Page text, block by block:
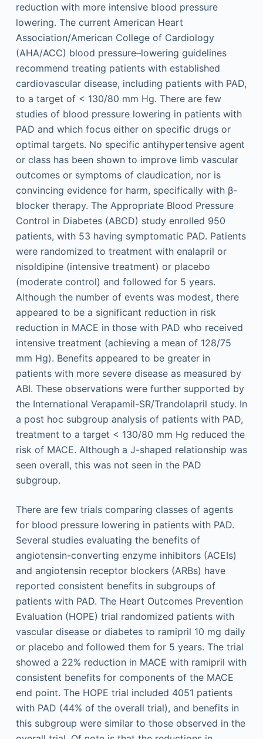
reduction with more intensive blood pressure
lowering. The current American Heart
Association/American College of Cardiology
(AHA/ACC) blood pressure–lowering guidelines
recommend treating patients with established
cardiovascular disease, including patients with PAD,
to a target of < 130/80 mm Hg. There are few
studies of blood pressure lowering in patients with
PAD and which focus either on specific drugs or
optimal targets. No specific antihypertensive agent
or class has been shown to improve limb vascular
outcomes or symptoms of claudication, nor is
convincing evidence for harm, specifically with β-
blocker therapy. The Appropriate Blood Pressure
Control in Diabetes (ABCD) study enrolled 950
patients, with 53 having symptomatic PAD. Patients
were randomized to treatment with enalapril or
nisoldipine (intensive treatment) or placebo
(moderate control) and followed for 5 years.
Although the number of events was modest, there
appeared to be a significant reduction in risk
reduction in MACE in those with PAD who received
intensive treatment (achieving a mean of 128/75
mm Hg). Benefits appeared to be greater in
patients with more severe disease as measured by
ABI. These observations were further supported by
the International Verapamil-SR/Trandolapril study. In
a post hoc subgroup analysis of patients with PAD,
treatment to a target < 130/80 mm Hg reduced the
risk of MACE. Although a J-shaped relationship was
seen overall, this was not seen in the PAD
subgroup.
There are few trials comparing classes of agents
for blood pressure lowering in patients with PAD.
Several studies evaluating the benefits of
angiotensin-converting enzyme inhibitors (ACEIs)
and angiotensin receptor blockers (ARBs) have
reported consistent benefits in subgroups of
patients with PAD. The Heart Outcomes Prevention
Evaluation (HOPE) trial randomized patients with
vascular disease or diabetes to ramipril 10 mg daily
or placebo and followed them for 5 years. The trial
showed a 22% reduction in MACE with ramipril with
consistent benefits for components of the MACE
end point. The HOPE trial included 4051 patients
with PAD (44% of the overall trial), and benefits in
this subgroup were similar to those observed in the